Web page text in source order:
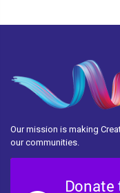
Our mission is making
our communities.